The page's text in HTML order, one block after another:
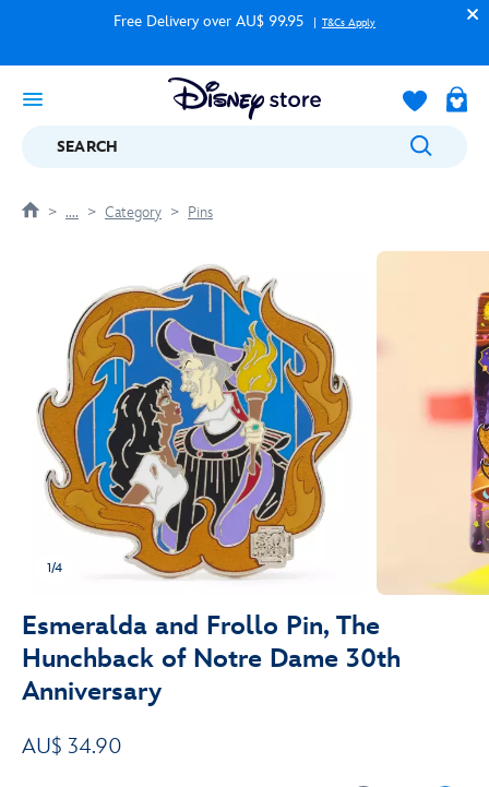
Free Delivery over AU$ 99.95 T&Cs Apply
SEARCH
.... Category Pins
1/4
Esmeralda and Frollo Pin, The
Hunchback of Notre Dame 30th
Anniversary
AU$ 34.90